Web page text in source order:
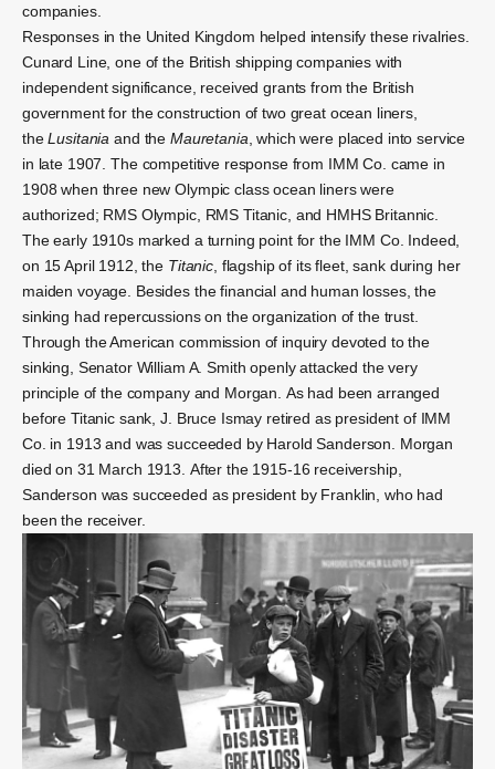
companies.
Responses in the United Kingdom helped intensify these rivalries.
Cunard Line, one of the British shipping companies with
independent significance, received grants from the British
government for the construction of two great ocean liners,
the Lusitania and the Mauretania , which were placed into service
in late 1907. The competitive response from IMM Co. came in
1908 when three new Olympic class ocean liners were
authorized; RMS Olympic, RMS Titanic, and HMHS Britannic.
The early 1910s marked a turning point for the IMM Co. Indeed,
on 15 April 1912, the Titanic, flagship of its fleet, sank during her
maiden voyage. Besides the financial and human losses, the
sinking had repercussions on the organization of the trust.
Through the American commission of inquiry devoted to the
sinking, SenatorWilliam A. Smithopenly attacked the very
principle of the company and Morgan. As had been arranged
before Titanic sank, J. Bruce Ismay retired as president of IMM
Co. in 1913 and was succeeded byHarold Sanderson.
Morgan
died on 31 March 1913. After the 1915-16 receivership,
Sanderson was succeeded as president by Franklin, who had
been the receiver.